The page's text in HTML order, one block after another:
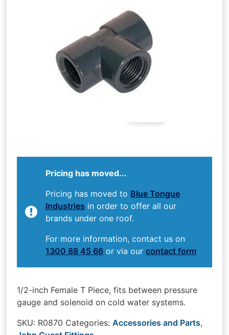
Pricing has moved...
Pricing has moved to Blue Tongue
Industries in order to offer all our
brands under one roof.
For more information, contact us on
1300 88 45 66 or via ourcontact form
1/2-inch Female T Piece, fits between pressure
gauge and solenoid on cold water systems.
SKU: R0870 Categories:Accessories and Parts,